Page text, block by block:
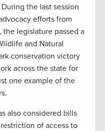
the last session
efforts from
legislature passed a
and Natural
conservation victory
across the state for
one example of the
also considered bills
of access to